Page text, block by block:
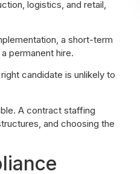
logistics, and retail,
a short-term
permanent hire.
candidate is unlikely to
A contract staffing
and choosing the